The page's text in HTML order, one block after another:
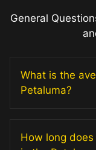
General
What is the
Petaluma?
How long